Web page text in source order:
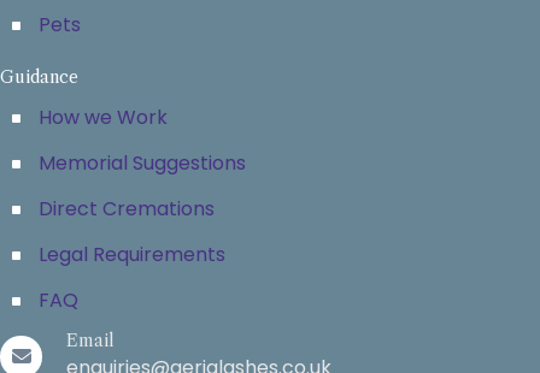
Pets
Guidance
How we Work
Memorial Suggestions
Direct Cremations
Legal Requirements
FAQ
Email
enquiries@aerialashes.co.uk